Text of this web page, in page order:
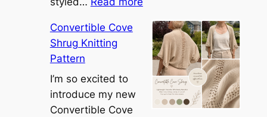
Convertible Cove
Shrug Knitting
Pattern
I’m so excited to
introduce my new
Convertible Cove